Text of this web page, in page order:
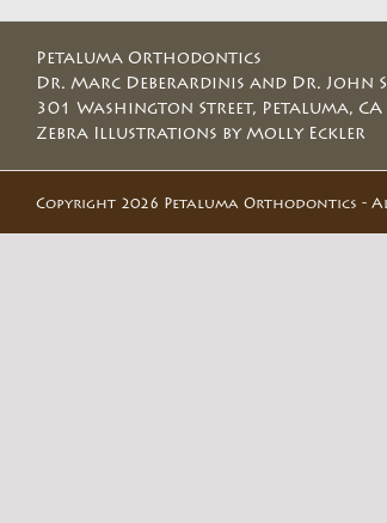
Petaluma Orthodontics
Dr. Marc Deberardinis and Dr. John
301 Washington Street, Petaluma, CA
Zebra Illustrations by Molly Eckler
Copyright 2026 Petaluma Orthodontics -